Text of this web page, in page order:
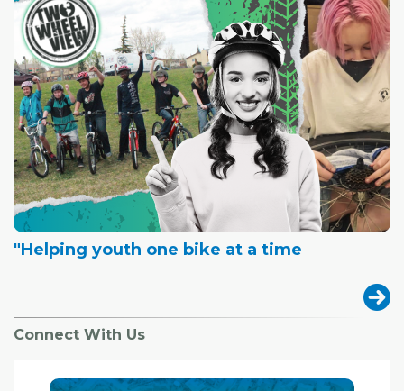
"Helping youth one bike at a time
Connect With Us